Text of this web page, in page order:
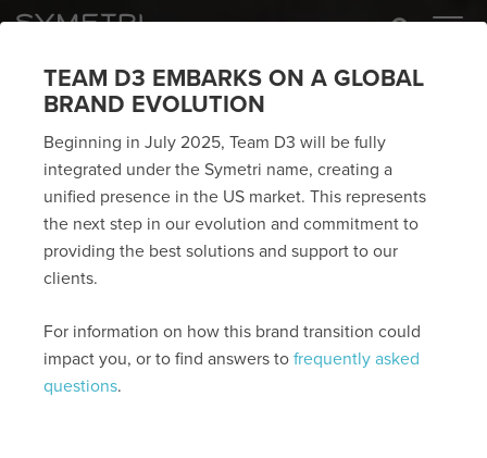
TEAM D3 EMBARKS ON A GLOBAL
BRAND EVOLUTION
Beginning in July 2025, Team D3 will be fully
integrated under the Symetri name, creating a
unified presence in the US market. This represents
the next step in our evolution and commitment to
providing the best solutions and support to our
clients.
For information on how this brand transition could
impact you, or to find answers to frequently asked
questions.